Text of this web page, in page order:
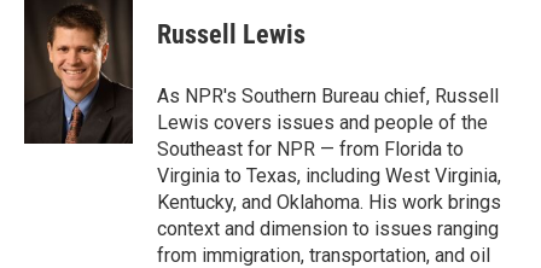
Russell Lewis
As NPR's Southern Bureau chief, Russell
Lewis covers issues and people of the
Southeast for NPR — from Florida to
Virginia to Texas, including West Virginia,
Kentucky, and Oklahoma. His work brings
context and dimension to issues ranging
from immigration, transportation, and oil